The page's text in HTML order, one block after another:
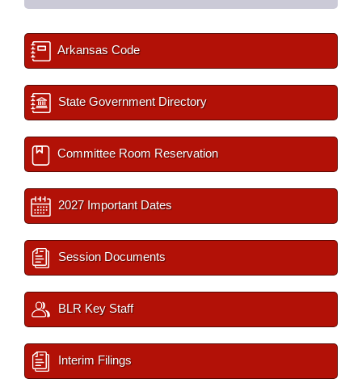
Arkansas Code
State Government Directory
Committee Room Reservation
2027 Important Dates
Session Documents
BLR Key Staff
Interim Filings